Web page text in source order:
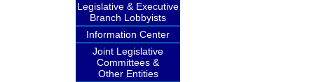
Legislative & Executive
Branch Lobbyists
Information Center
Joint Legislative
Committees &
Other Entities